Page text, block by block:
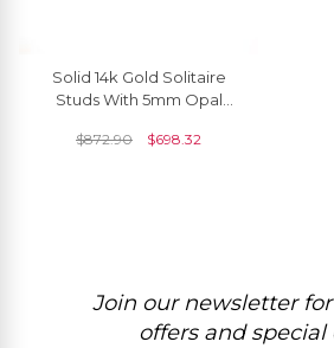
Solid 14k Gold Solitaire
Studs With 5mm Opal
Minimal Earrings
$872.90 $698.32
Join our newsletter
offers and special